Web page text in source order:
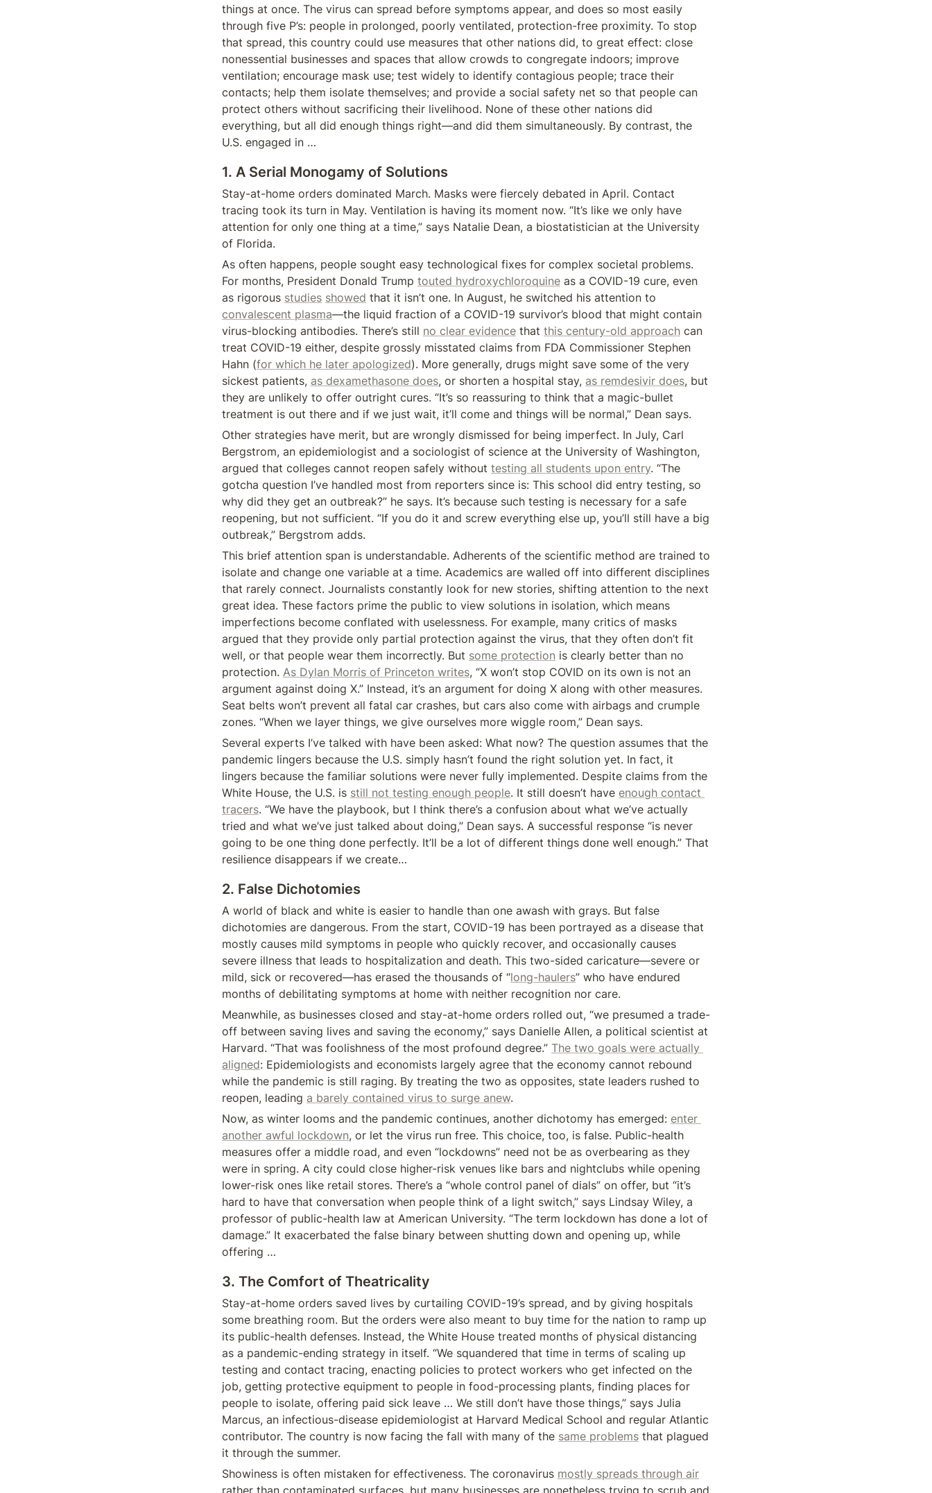
things at once. The virus can spread before symptoms appear, and does so most easily
through five P’s: people in prolonged, poorly ventilated, protection-free proximity. To stop
that spread, this country could use measures that other nations did, to great effect: close
nonessential businesses and spaces that allow crowds to congregate indoors; improve
ventilation; encourage mask use; test widely to identify contagious people; trace their
contacts; help them isolate themselves; and provide a social safety net so that people can
protect others without sacrificing their livelihood. None of these other nations did
everything, but all did enough things right—and did them simultaneously. By contrast, the
U.S. engaged in …
1. A Serial Monogamy of Solutions
Stay-at-home orders dominated March. Masks were fiercely debated in April. Contact
tracing took its turn in May. Ventilation is having its moment now. “It’s like we only have
attention for only one thing at a time,” says Natalie Dean, a biostatistician at the University
of Florida.
As often happens, people sought easy technological fixes for complex societal problems.
For months, President Donald Trump touted hydroxychloroquine as a COVID-19 cure, even
as rigorous studies showed
convalescent plasma—the liquid fraction of a COVID-19 survivor’s blood that might contain
virus-blocking antibodies. There’s still no clear evidence that this century-old approach can
treat COVID-19 either, despite grossly misstated claims from FDA Commissioner Stephen
Hahn (for which he later apologized). More generally, drugs might save some of the very
sickest patients, as dexamethasone does, or shorten a hospital stay, as remdesivir does, but
they are unlikely to offer outright cures. “It’s so reassuring to think that a magic-bullet
treatment is out there and if we just wait, it’ll come and things will be normal,” Dean says.
Other strategies have merit, but are wrongly dismissed for being imperfect. In July, Carl
Bergstrom, an epidemiologist and a sociologist of science at the University of Washington,
argued that colleges cannot reopen safely without testing all students upon entry. “The
gotcha question I’ve handled most from reporters since is: This school did entry testing, so
why did they get an outbreak?” he says. It’s because such testing is necessary for a safe
reopening, but not sufficient. “If you do it and screw everything else up, you’ll still have a big
outbreak,” Bergstrom adds.
This brief attention span is understandable. Adherents of the scientific method are trained to
isolate and change one variable at a time. Academics are walled off into different disciplines
that rarely connect. Journalists constantly look for new stories, shifting attention to the next
great idea. These factors prime the public to view solutions in isolation, which means
imperfections become conflated with uselessness. For example, many critics of masks
argued that they provide only partial protection against the virus, that they often don’t fit
well, or that people wear them incorrectly. But some protection is clearly better than no
protection. As Dylan Morris of Princeton writes, “X won’t stop COVID on its own is not an
argument against doing X.” Instead, it’s an argument for doing X along with other measures.
Seat belts won’t prevent all fatal car crashes, but cars also come with airbags and crumple
zones. “When we layer things, we give ourselves more wiggle room,” Dean says.
Several experts I’ve talked with have been asked: What now? The question assumes that the
pandemic lingers because the U.S. simply hasn’t found the right solution yet. In fact, it
lingers because the familiar solutions were never fully implemented. Despite claims from the
White House, the U.S. is still not testing enough people. It still doesn’t have enough contact
tracers. “We have the playbook, but I think there’s a confusion about what we’ve actually
tried and what we’ve just talked about doing,” Dean says. A successful response “is never
going to be one thing done perfectly. It’ll be a lot of different things done well enough.” That
resilience disappears if we create…
2. False Dichotomies
A world of black and white is easier to handle than one awash with grays. But false
dichotomies are dangerous. From the start, COVID-19 has been portrayed as a disease that
mostly causes mild symptoms in people who quickly recover, and occasionally causes
severe illness that leads to hospitalization and death. This two-sided caricature—severe or
mild, sick or recovered—has erased the thousands of “long-haulers” who have endured
months of debilitating symptoms at home with neither recognition nor care.
Meanwhile, as businesses closed and stay-at-home orders rolled out, “we presumed a trade-
off between saving lives and saving the economy,” says Danielle Allen, a political scientist at
Harvard. “That was foolishness of the most profound degree.” The two goals were actually
aligned: Epidemiologists and economists largely agree that the economy cannot rebound
while the pandemic is still raging. By treating the two as opposites, state leaders rushed to
reopen, leading a barely contained virus to surge anew.
Now, as winter looms and the pandemic continues, another dichotomy has emerged: enter
another awful lockdown, or let the virus run free. This choice, too, is false. Public-health
measures offer a middle road, and even “lockdowns” need not be as overbearing as they
were in spring. A city could close higher-risk venues like bars and nightclubs while opening
lower-risk ones like retail stores. There’s a “whole control panel of dials” on offer, but “it’s
hard to have that conversation when people think of a light switch,” says Lindsay Wiley, a
professor of public-health law at American University. “The term lockdown has done a lot of
damage.” It exacerbated the false binary between shutting down and opening up, while
offering …
3. The Comfort of Theatricality
Stay-at-home orders saved lives by curtailing COVID-19’s spread, and by giving hospitals
some breathing room. But the orders were also meant to buy time for the nation to ramp up
its public-health defenses. Instead, the White House treated months of physical distancing
as a pandemic-ending strategy in itself. “We squandered that time in terms of scaling up
testing and contact tracing, enacting policies to protect workers who get infected on the
job, getting protective equipment to people in food-processing plants, finding places for
people to isolate, offering paid sick leave … We still don’t have those things,” says Julia
Marcus, an infectious-disease epidemiologist at Harvard Medical School and regular Atlantic
contributor. The country is now facing the fall with many of the same problems that plagued
it through the summer.
Showiness is often mistaken for effectiveness. The coronavirus mostly spreads through air
rather than contaminated surfaces, but many businesses are nonetheless trying to scrub and